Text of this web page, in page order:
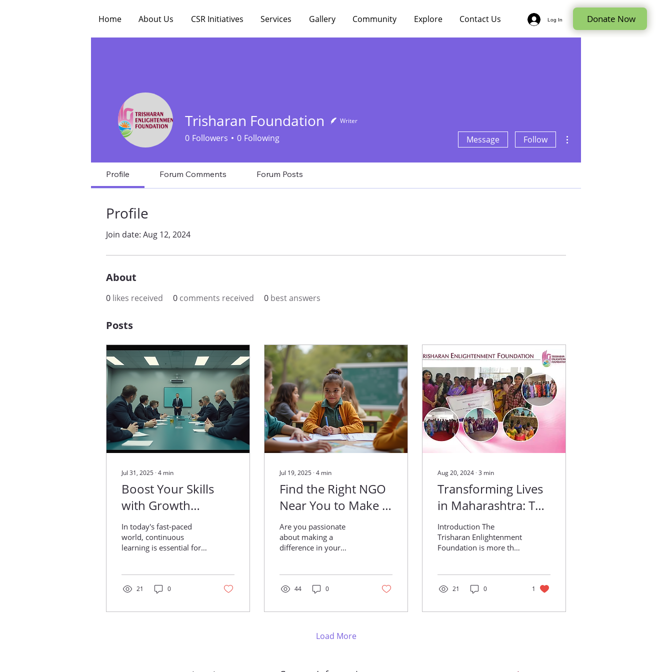
Home About Us CSR Initiatives Services Gallery Community Explore Contact Us Donate Now
Log In
Trisharan Foundation Writer
0 Followers 0 Following Message Follow
Profile Forum Comments Forum Posts
Profile
Join date: Aug 12, 2024
About
0 likes received 0 comments received 0 best answers
Posts
Jul 31, 2025 ∙ 4 min
Boost Your Skills
with Growth
Programs in India
In today's fast-paced
world, continuous
learning is essential for
21 0
Jul 19, 2025 ∙ 4 min
Find the Right NGO
Near You to Make a
Difference
Are you passionate
about making a
difference in your
Governmental
one...
44 0
Aug 20, 2024 ∙ 3 min
Transforming Lives
in Maharashtra: The
Real-World Impact
of Trisharan
Enlightenment
Foundation.
Introduction The
Trisharan Enlightenment
Foundation is more than
individuals...
21 0 1
Load More